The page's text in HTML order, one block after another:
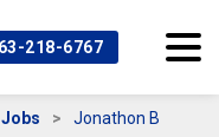
218-6767
Jonathon B